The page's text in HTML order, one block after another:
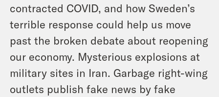
contracted COVID, and how Sweden’s
terrible response could help us move
past the broken debate about reopening
our economy. Mysterious explosions at
military sites in Iran. Garbage right-wing
outlets publish fake news by fake